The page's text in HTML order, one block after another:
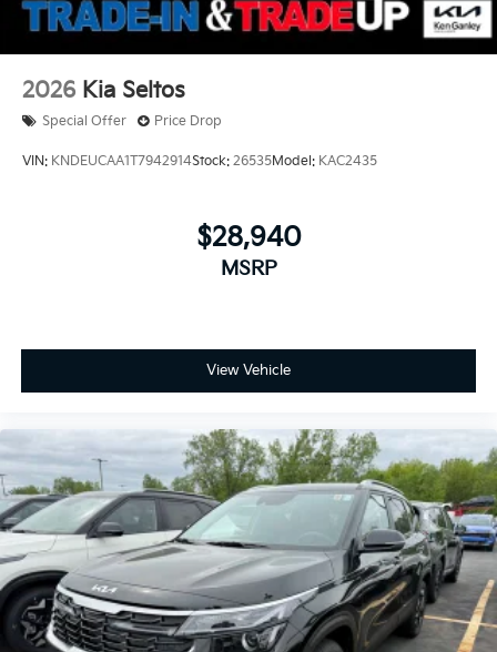
2026 Kia Seltos
Special Offer Price Drop
VIN: KNDEUCAA1T7942914Stock: 26535Model: KAC2435
$28,940
MSRP
View Vehicle